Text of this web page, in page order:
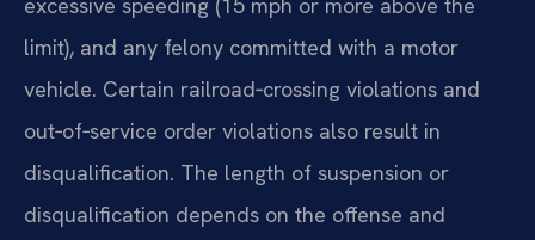
limit), and any felony committed with a motor
vehicle. Certain railroad‑crossing violations and
out‑of‑service order violations also result in
disqualification. The length of suspension or
disqualification depends on the offense and